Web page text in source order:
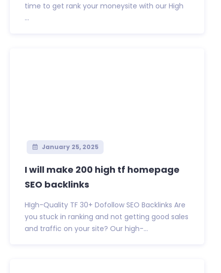
time to get rank your moneysite with our High
...
January 25, 2025
I will make 200 high tf homepage
SEO backlinks
HIgh-Quality TF 30+ Dofollow SEO Backlinks Are
you stuck in ranking and not getting good sales
and traffic on your site? Our high-...